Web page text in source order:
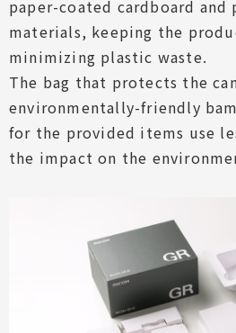
paper-coated cardboard and
materials, keeping the
minimizing plastic waste.
The bag that protects the
environmentally-friendly
for the provided items use
the impact on the